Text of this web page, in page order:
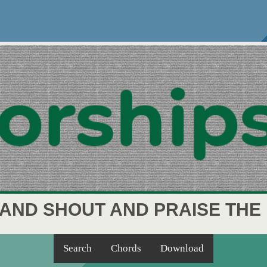
SHOUT AND PRAISE THE
Search Chords Download